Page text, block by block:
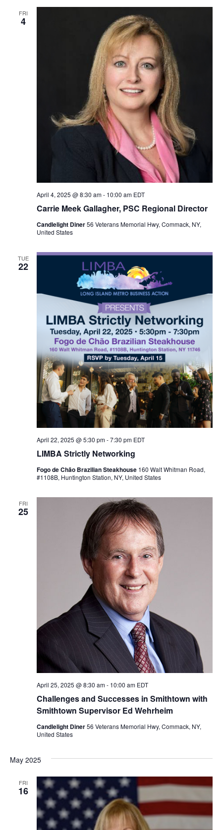
FRI
4
Carrie Meek Gallagher, PSC Regional Director
April 4, 2025 @ 8:30 am- 10:00 am EDT
Candlelight Diner56 Veterans Memorial Hwy, Commack, NY,
United States
TUE
22
LIMBA Strictly Networking
April 22, 2025 @ 5:30 pm-7:30 pm EDT
Fogo de Chão Brazilian Steakhouse 160 Walt Whitman Road,
#1108B, Huntington Station, NY, United States
FRI
25
Challenges and Successes in Smithtown with
Smithtown Supervisor Ed Wehrheim
April 25, 2025 @ 8:30 am- 10:00 am EDT
Candlelight Diner56 Veterans Memorial Hwy, Commack, NY,
United States
May 2025
FRI
16